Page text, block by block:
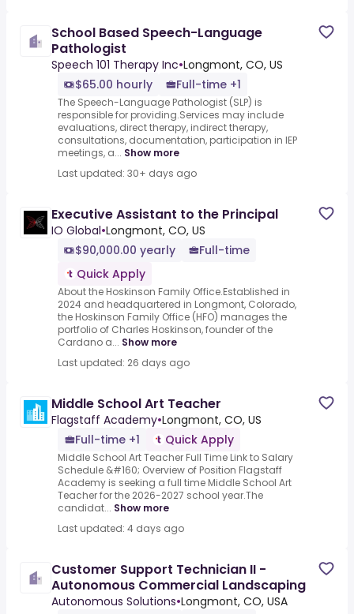
School Based Speech-Language
Pathologist
Speech 101 Therapy Inc•Longmont, CO, US
$65.00 hourly
Full-time +1
The Speech-Language Pathologist (SLP) is
responsible for providing.Services may include
evaluations, direct therapy, indirect therapy,
consultations, documentation, participation in IEP
meetings, a... Show more
Last updated: 30+ days ago
Executive Assistant to the Principal
IO Global•Longmont, CO, US
$90,000.00 yearly
Full-time
Quick Apply
About the Hoskinson Family Office.Established in
2024 and headquartered in Longmont, Colorado,
the Hoskinson Family Office (HFO) manages the
portfolio of Charles Hoskinson, founder of the
Cardano a... Show more
Last updated: 26 days ago
Middle School Art Teacher
Flagstaff Academy•Longmont, CO, US
Full-time +1
Quick Apply
Middle School Art Teacher Full Time Link to Salary
Schedule &#160; Overview of Position Flagstaff
Academy is seeking a full time Middle School Art
Teacher for the 2026-2027 school year.The
candidat... Show more
Last updated: 4 days ago
Customer Support Technician II -
Autonomous Commercial Landscaping
Autonomous Solutions•Longmont, CO, USA